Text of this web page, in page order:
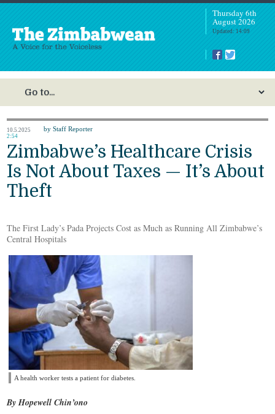
Thursday 6th
August 2026
Updated: 14:09
10.5.2025
2:54
by Staff Reporter
Zimbabwe’s Healthcare Crisis
Is Not About Taxes — It’s About
Theft
The First Lady’s Pada Projects Cost as Much as Running All Zimbabwe’s
Central Hospitals
A health worker tests a patient for diabetes.
By Hopewell Chin’ono